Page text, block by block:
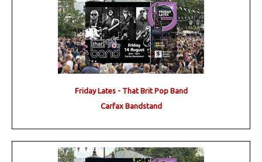
Friday Lates - That Brit Pop Band
Carfax Bandstand